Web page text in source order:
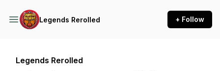
Legends Rerolled + Follow
Legends Rerolled